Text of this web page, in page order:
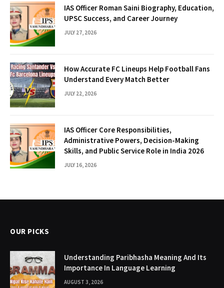
IAS Officer Roman Saini Biography, Education,
UPSC Success, and Career Journey
JULY 27, 2026
How Accurate FC Lineups Help Football Fans
Understand Every Match Better
JULY 22, 2026
IAS Officer Core Responsibilities,
Administrative Powers, Decision-Making
Skills, and Public Service Role in India 2026
JULY 16, 2026
OUR PICKS
Understanding Paribhasha Meaning And Its
Importance In Language Learning
AUGUST 3, 2026